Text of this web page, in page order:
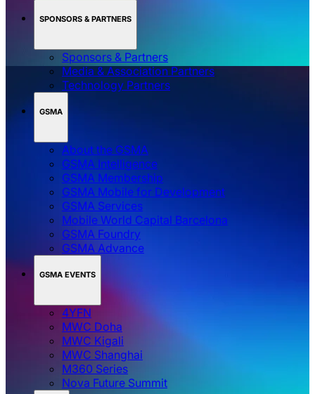
SPONSORS & PARTNERS
Sponsors & Partners
Media & Association Partners
Technology Partners
GSMA
About the GSMA
GSMA Intelligence
GSMA Membership
GSMA Mobile for Development
GSMA Services
Mobile World Capital Barcelona
GSMA Foundry
GSMA Advance
GSMA EVENTS
4YFN
MWC Doha
MWC Kigali
MWC Shanghai
M360 Series
Nova Future Summit